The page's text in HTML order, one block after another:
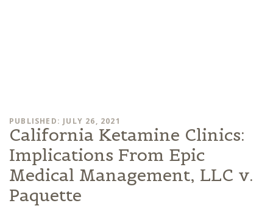
PUBLISHED: JULY 26, 2021
California Ketamine Clinics:
Implications From Epic
Medical Management, LLC v.
Paquette